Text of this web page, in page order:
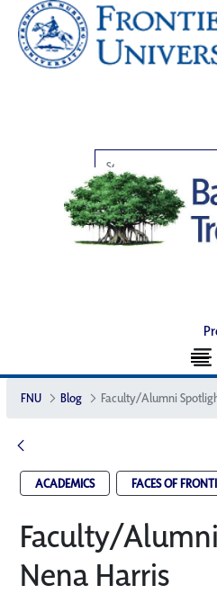
FNU Blog Faculty/Alumni
ACADEMICS FACES OF
Faculty/
Nena Harris